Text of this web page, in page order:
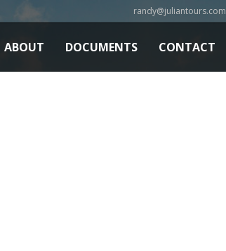
randy@juliantours.com
ABOUT DOCUMENTS CONTACT